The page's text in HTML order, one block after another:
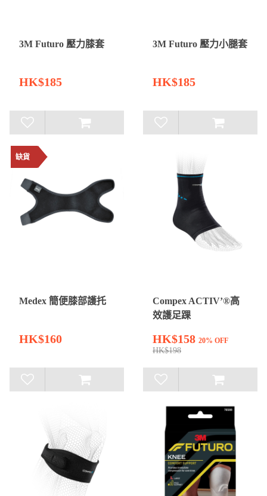
3M Futuro 壓力膝套
HK$185
3M Futuro 壓力小腿套
HK$185
缺貨
Medex 簡便膝部護托
HK$160
Compex ACTIV’®高
效護足踝
HK$158 20% OFF
HK$198